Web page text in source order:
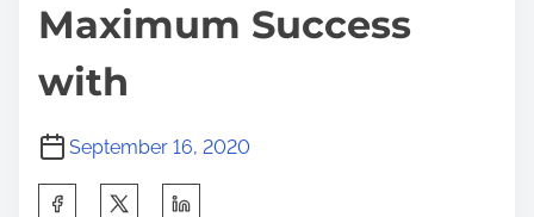
Maximum Success
with
September 16, 2020